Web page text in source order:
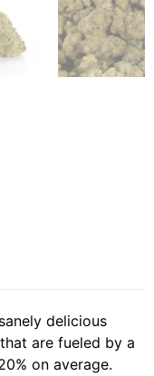
delicious
are fueled by a
on average.